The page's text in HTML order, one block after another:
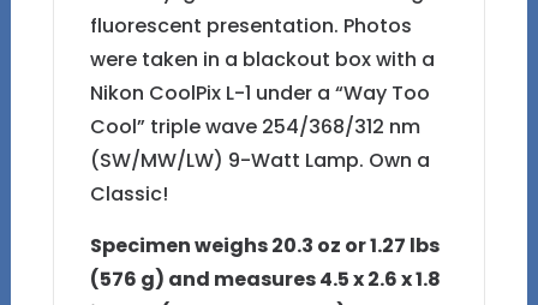
fluorescent presentation. Photos
were taken in a blackout box with a
Nikon CoolPix L-1 under a “Way Too
Cool” triple wave 254/368/312 nm
(SW/MW/LW) 9-Watt Lamp. Own a
Classic!
Specimen weighs 20.3 oz or 1.27 lbs
(576 g) and measures 4.5 x 2.6 x 1.8